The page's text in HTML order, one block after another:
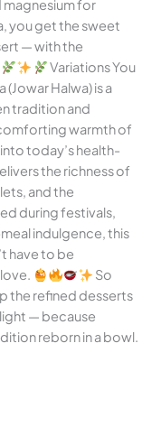
magnesium for
you get the sweet
— with the
Variations You
Halwa) is a
tradition and
warmth of
today’s health-
the richness of
and the
during festivals,
indulgence, this
have to be
So
the refined desserts
— because
reborn in a bowl.